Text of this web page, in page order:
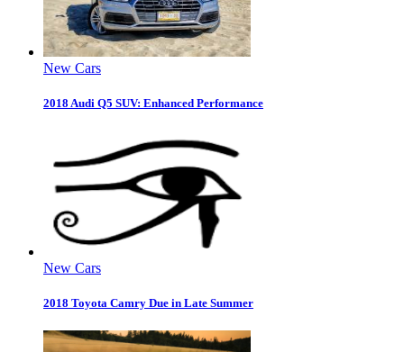
New Cars
2018 Audi Q5 SUV: Enhanced Performance
New Cars
2018 Toyota Camry Due in Late Summer